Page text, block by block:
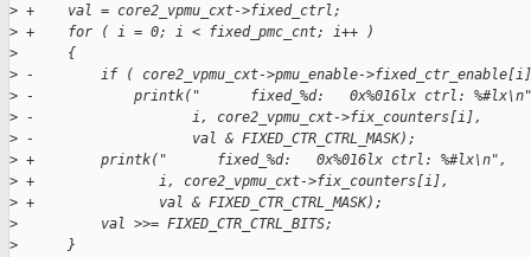
> +    val = core2_vpmu_cxt->fixed_ctrl;
> +    for ( i = 0; i < fixed_pmc_cnt; i++ )
>
      {
> -        if ( core2_vpmu_cxt->pmu_enable-
> -            printk("      fixed_%d:   0x%016lx ctrl:
> -                   i, core2_vpmu_cxt->fix_counters[i],
> -                   val & FIXED_CTR_CTRL_MASK);
> +        printk("      fixed_%d:   0x%016lx ctrl: %#lx\n",
> +               i, core2_vpmu_cxt->fix_counters[i],
> +               val & FIXED_CTR_CTRL_MASK);
>
          val >>= FIXED_CTR_CTRL_BITS;
>
      }